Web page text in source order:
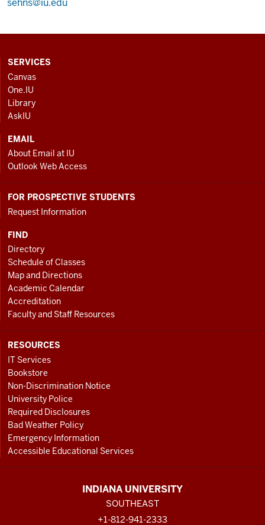
sehns@iu.edu
CONTACT,
ADDRESS
AND
ADDITIONAL
LINKS
SERVICES
Canvas
One.IU
Library
AskIU
EMAIL
About Email at IU
Outlook Web Access
FOR PROSPECTIVE STUDENTS
Request Information
FIND
Directory
Schedule of Classes
Map and Directions
Academic Calendar
Accreditation
Faculty and Staff Resources
RESOURCES
IT Services
Bookstore
Non-Discrimination Notice
University Police
Required Disclosures
Bad Weather Policy
Emergency Information
Accessible Educational Services
INDIANA UNIVERSITY
SOUTHEAST
+1-812-941-2333